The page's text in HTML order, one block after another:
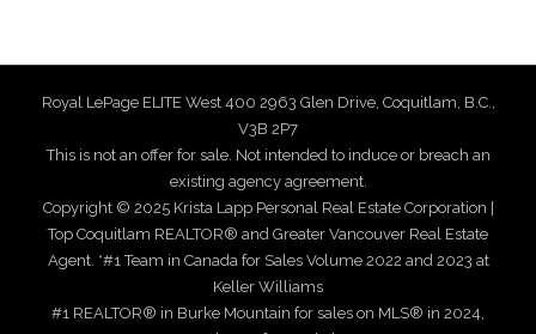
Royal LePage ELITE West 400 2963 Glen Drive, Coquitlam, B.C.,
V3B 2P7
This is not an offer for sale. Not intended to induce or breach an
existing agency agreement.
Copyright © 2025 Krista Lapp Personal Real Estate Corporation |
Top Coquitlam REALTOR® and Greater Vancouver Real Estate
Agent. *#1 Team in Canada for Sales Volume 2022 and 2023 at
Keller Williams
#1 REALTOR® in Burke Mountain for sales on MLS® in 2024,